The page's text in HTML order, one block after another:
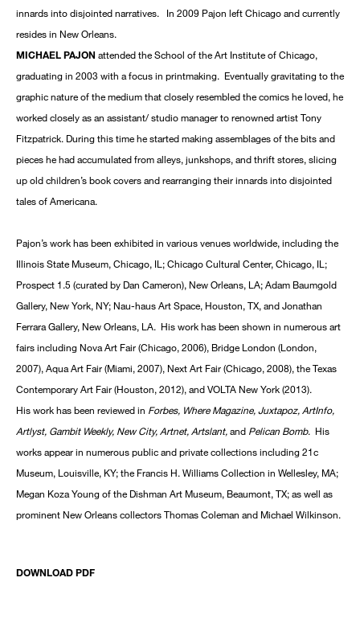
innards into disjointed narratives. In 2009 Pajon left Chicago and currently
resides in New Orleans.
MICHAEL PAJON attended the School of the Art Institute of Chicago,
graduating in 2003 with a focus in printmaking. Eventually gravitating to the
graphic nature of the medium that closely resembled the comics he loved, he
worked closely as an assistant/ studio manager to renowned artist Tony
Fitzpatrick. During this time he started making assemblages of the bits and
pieces he had accumulated from alleys, junkshops, and thrift stores, slicing
up old children’s book covers and rearranging their innards into disjointed
tales of Americana.
Pajon’s work has been exhibited in various venues worldwide, including the
Illinois State Museum, Chicago, IL; Chicago Cultural Center, Chicago, IL;
Prospect 1.5 (curated by Dan Cameron), New Orleans, LA; Adam Baumgold
Gallery, New York, NY; Nau-haus Art Space, Houston, TX, and Jonathan
Ferrara Gallery, New Orleans, LA. His work has been shown in numerous art
fairs including Nova Art Fair (Chicago, 2006), Bridge London (London,
2007), Aqua Art Fair (Miami, 2007), Next Art Fair (Chicago, 2008), the Texas
Contemporary Art Fair (Houston, 2012), and VOLTA New York (2013).
His work has been reviewed in Forbes, Where Magazine, Juxtapoz, ArtInfo,
Artlyst, Gambit Weekly, New City, Artnet, Artslant,and Pelican Bomb. His
works appear in numerous public and private collections including 21c
Museum, Louisville, KY; the Francis H. Williams Collection in Wellesley, MA;
Megan Koza Young of the Dishman Art Museum, Beaumont, TX; as well as
prominent New Orleans collectors Thomas Coleman and Michael Wilkinson.
DOWNLOAD PDF